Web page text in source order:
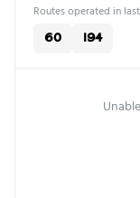
Routes operated in
60 194